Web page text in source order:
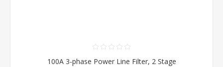
100A 3-phase Power Line Filter, 2 Stage